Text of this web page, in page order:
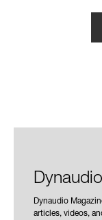
Dynaudio
articles, videos,